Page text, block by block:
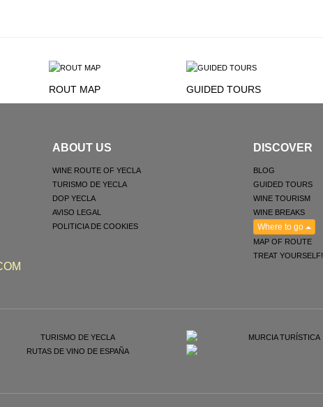
ROUT MAP GUIDED TOURS
ABOUT US
WINE ROUTE OF YECLA
TURISMO DE YECLA
DOP YECLA
AVISO LEGAL
POLITICIA DE COOKIES
DISCOVER
BLOG
GUIDED TOURS
WINE TOURISM
WINE BREAKS
Where to go
MAP OF ROUTE
TREAT YOURSELF!